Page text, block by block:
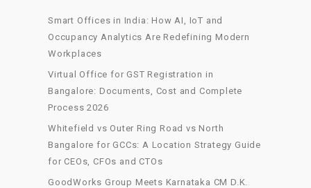
Smart Offices in India: How AI, IoT and
Occupancy Analytics Are Redefining Modern
Workplaces
Virtual Office for GST Registration in
Bangalore: Documents, Cost and Complete
Process 2026
Whitefield vs Outer Ring Road vs North
Bangalore for GCCs: A Location Strategy Guide
for CEOs, CFOs and CTOs
GoodWorks Group Meets Karnataka CM D.K.